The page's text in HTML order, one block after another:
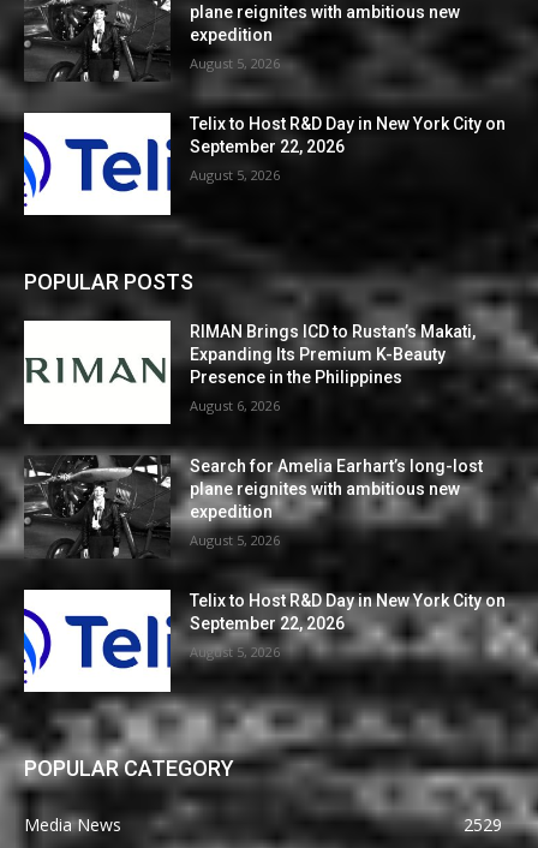
plane reignites with ambitious new
expedition
August 5, 2026
Telix to Host R&D Day in New York City on
September 22, 2026
August 5, 2026
POPULAR POSTS
RIMAN Brings ICD to Rustan’s Makati,
Expanding Its Premium K-Beauty
Presence in the Philippines
August 6, 2026
Search for Amelia Earhart’s long-lost
plane reignites with ambitious new
expedition
August 5, 2026
Telix to Host R&D Day in New York City on
September 22, 2026
August 5, 2026
POPULAR CATEGORY
Media News
2529